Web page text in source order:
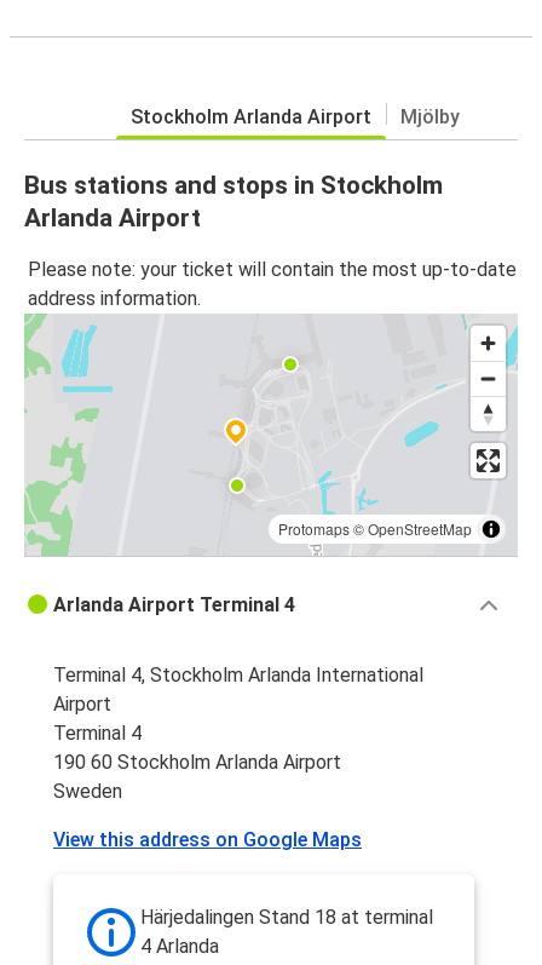
Stockholm Arlanda Airport Mjölby
Bus stations and stops in Stockholm
Arlanda Airport
Please note: your ticket will contain the most up-to-date
address information.
Protomaps©OpenStreetMap
Arlanda Airport Terminal 4
Terminal 4, Stockholm Arlanda International
Airport
Terminal 4
190 60 Stockholm Arlanda Airport
Sweden
View this address on Google Maps
Härjedalingen Stand 18 at terminal
4 Arlanda